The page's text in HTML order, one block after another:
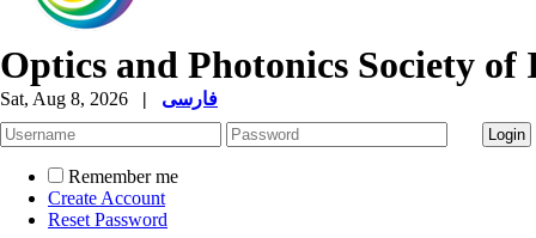
Optics and Photonics Society of
Sat, Aug 8, 2026 | فارسی
Remember me
Create Account
Reset Password